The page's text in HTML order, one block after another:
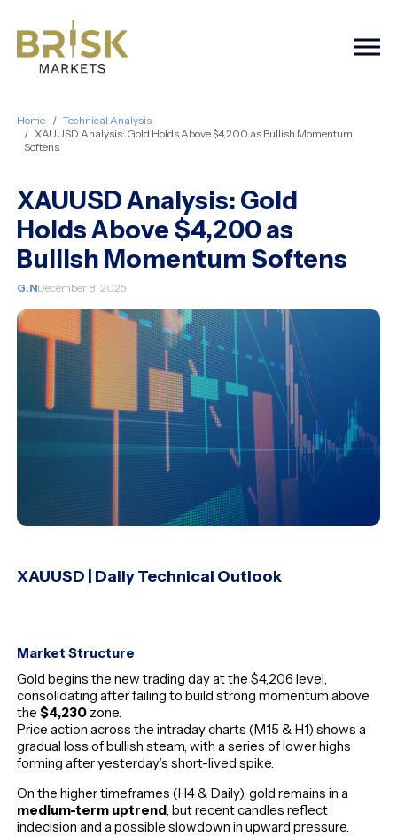
Home
Technical Analysis
XAUUSD Analysis: Gold Holds Above $4,200 as Bullish Momentum
Softens
XAUUSD Analysis: Gold
Holds Above $4,200 as
Bullish Momentum Softens
G.NDecember 8, 2025
XAUUSD | Daily Technical Outlook
Market Structure
Gold begins the new trading day at the $4,206 level,
consolidating after failing to build strong momentum above
the$4,230 zone.
Price action across the intraday charts (M15 & H1) shows a
gradual loss of bullish steam, with a series of lower highs
forming after yesterday’s short-lived spike.
On the higher timeframes (H4 & Daily), gold remains in a
medium-term uptrend, but recent candles reflect
indecision and a possible slowdown in upward pressure.